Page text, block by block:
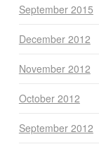
September 2015
December 2012
November 2012
October 2012
September 2012